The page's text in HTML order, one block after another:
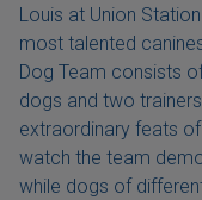
Louis at Union
most talented
Dog Team consists
dogs and two
extraordinary feats
watch the team
while dogs of